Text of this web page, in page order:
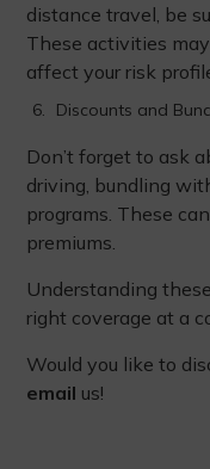
distance travel, be
These activities
affect your risk
Discounts and
Don’t forget to ask
driving, bundling
programs. These
premiums.
Understanding
right coverage at a
Would you like to
email us!